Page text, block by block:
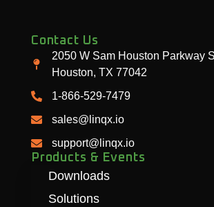
Contact Us
2050 W Sam Houston Parkway
Houston, TX 77042
1-866-529-7479
sales@linqx.io
support@linqx.io
Products & Events
Downloads
Solutions